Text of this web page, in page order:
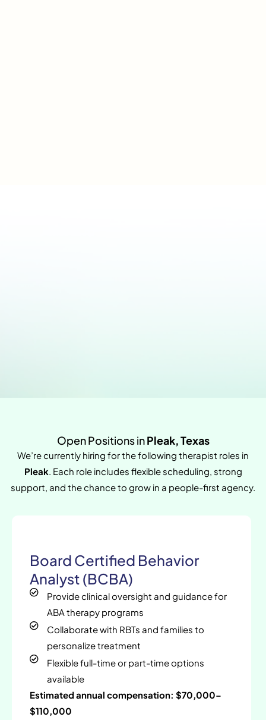
Open Positions inPleak, Texas
We’re currently hiring for the following therapist roles in
Pleak. Each role includes flexible scheduling, strong
support, and the chance to grow in a people-first agency.
Board Certified Behavior
Analyst (BCBA)
Provide clinical oversight and guidance for
ABA therapy programs
Collaborate with RBTs and families to
personalize treatment
Flexible full-time or part-time options
available
Estimated annual compensation: $70,000–
$110,000